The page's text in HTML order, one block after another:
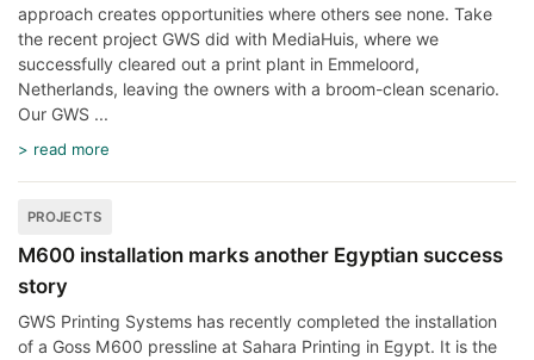
approach creates opportunities where others see none. Take
the recent project GWS did with MediaHuis, where we
successfully cleared out a print plant in Emmeloord,
Netherlands, leaving the owners with a broom-clean scenario.
Our GWS ...
> read more
PROJECTS
M600 installation marks another Egyptian success
story
GWS Printing Systems has recently completed the installation
of a Goss M600 pressline at Sahara Printing in Egypt. It is the